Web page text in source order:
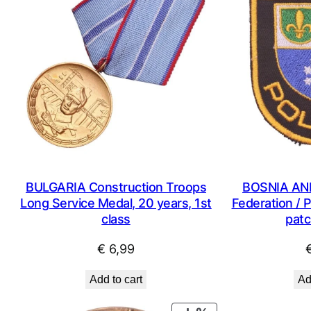
BULGARIA Construction Troops
Long Service Medal, 20 years, 1st
class
€ 6,99
Add to cart
BOSNIA
Federation /